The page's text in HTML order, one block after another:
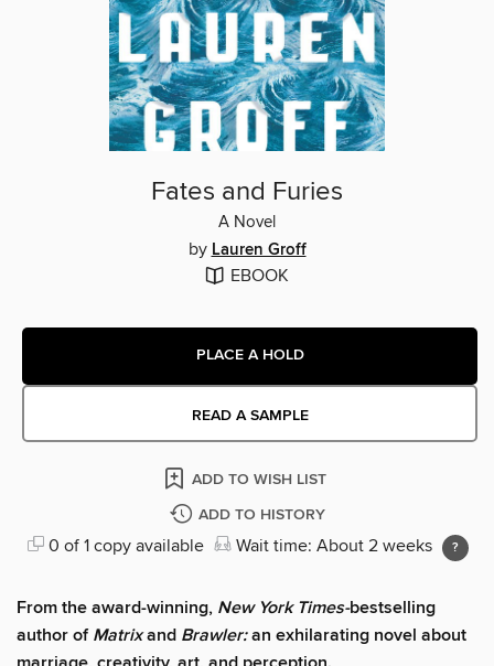
Fates and Furies
A Novel
by Lauren Groff
EBOOK
PLACE A HOLD
READ A SAMPLE
ADD TO WISH LIST
ADD TO HISTORY
0 of 1 copy available Wait time: About 2 weeks
From the award-winning, New York Times-bestselling
author ofMatrixand Brawler:an exhilarating novel about